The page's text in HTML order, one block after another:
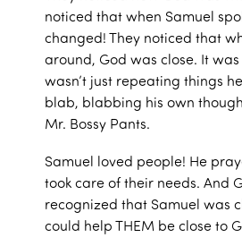
noticed that when Samuel
changed! They noticed that
around, God was close. It
wasn’t just repeating things
blab, blabbing his own
Mr. Bossy Pants.
Samuel loved people! He
took care of their needs. And
recognized that Samuel was
could help THEM be close to